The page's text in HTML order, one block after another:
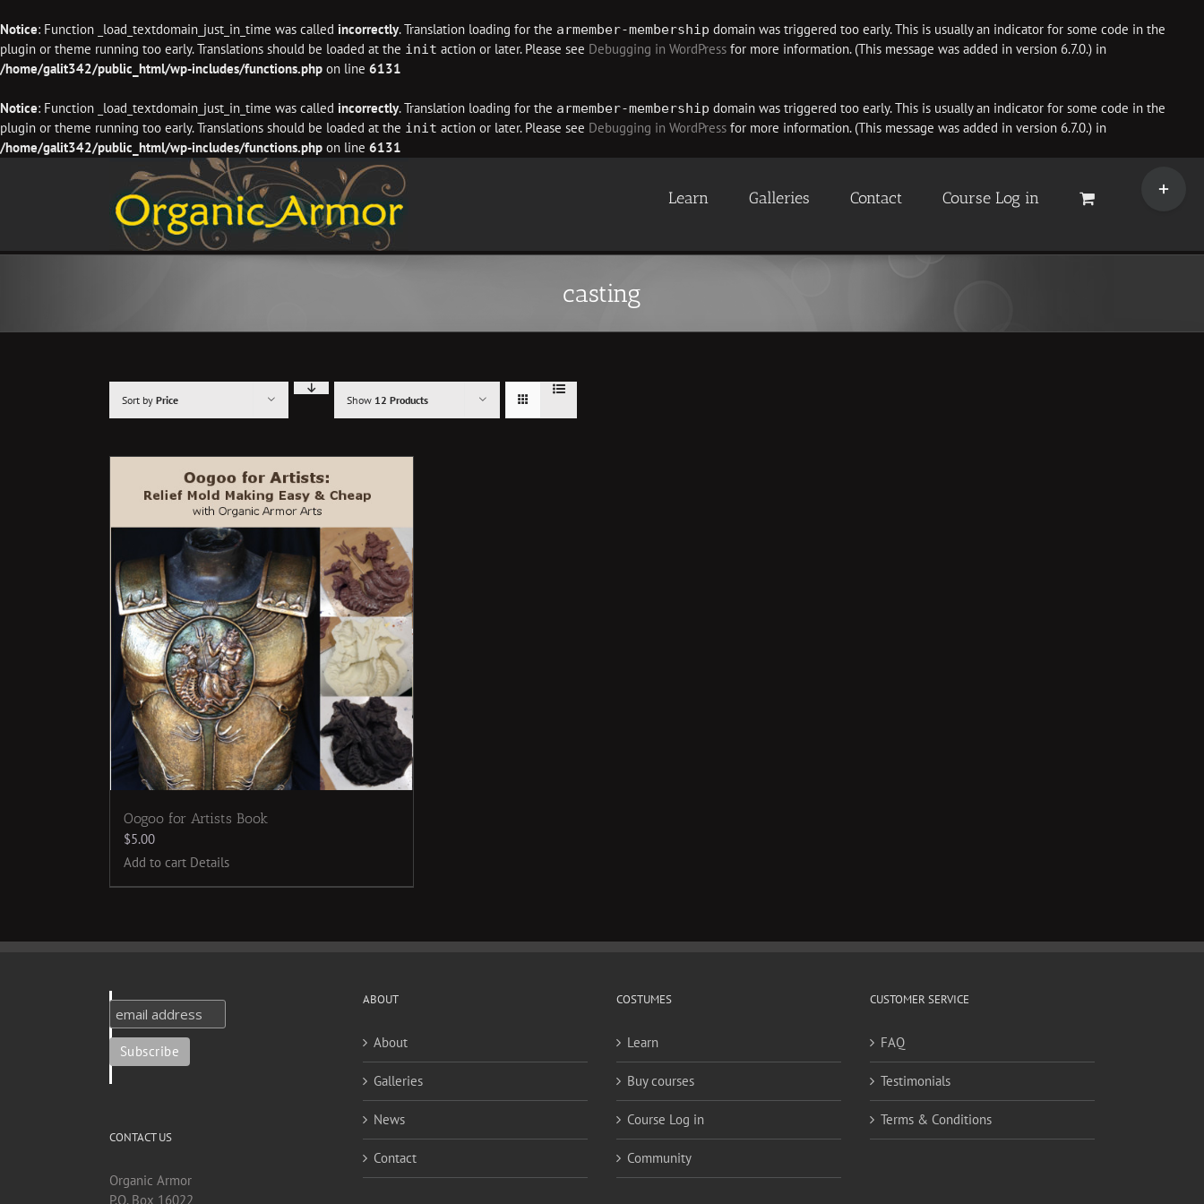
Notice: Function _load_textdomain_just_in_time was called incorrectly. Translation loading for the armember-membership domain was triggered too early. This is usually an indicator for some code in the
plugin or theme running too early. Translations should be loaded at the init action or later. Please see Debugging in WordPress for more information. (This message was added in version 6.7.0.) in
/home/galit342/public_html/wp-includes/functions.php on line 6131
Notice: Function _load_textdomain_just_in_time was called incorrectly. Translation loading for the armember-membership domain was triggered too early. This is usually an indicator for some code in the
plugin or theme running too early. Translations should be loaded at the init action or later. Please see Debugging in WordPress for more information. (This message was added in version 6.7.0.) in
/home/galit342/public_html/wp-includes/functions.php on line 6131
Learn Galleries Contact Course Log in
casting
Sort by Price Show 12 Products
Oogoo for Artists Book
$5.00
Add to cart Details
CONTACT US
Organic Armor
P.O. Box 16022
ABOUT
About
Galleries
News
Contact
COSTUMES
Learn
Buy courses
Course Log in
Community
CUSTOMER SERVICE
FAQ
Testimonials
Terms & Conditions
Sliding